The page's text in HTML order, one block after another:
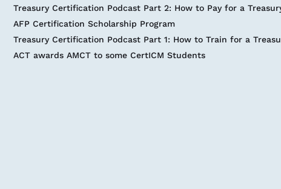
Treasury Certification Podcast Part 2: How to Pay for a
AFP Certification Scholarship Program
Treasury Certification Podcast Part 1: How to Train for a
ACT awards AMCT to some CertICM Students